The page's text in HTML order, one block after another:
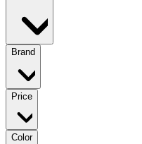
Brand
Price
Color